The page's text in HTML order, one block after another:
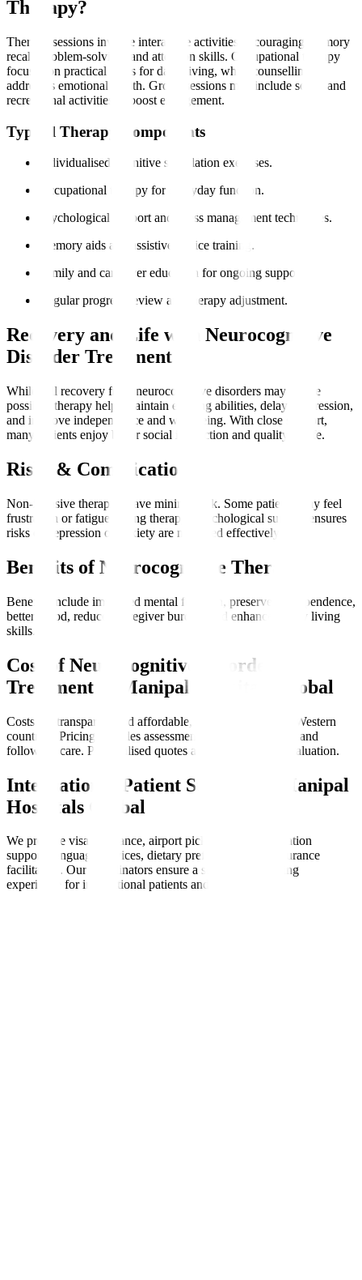
Therapy?
Therapy sessions involve interactive activities encouraging memory
recall, problem-solving, and attention skills. Occupational therapy
focuses on practical skills for daily living, while counselling
addresses emotional health. Group sessions may include social and
recreational activities to boost engagement.
Typical Therapy Components
Individualised cognitive stimulation exercises.
Occupational therapy for everyday function.
Psychological support and stress management techniques.
Memory aids and assistive device training.
Family and caregiver education for ongoing support.
Regular progress review and therapy adjustment.
Recovery and Life with Neurocognitive
Disorder Treatment
While full recovery from neurocognitive disorders may not be
possible, therapy helps maintain existing abilities, delay progression,
and improve independence and well-being. With close support,
many patients enjoy better social interaction and quality of life.
Risks & Complications
Non-invasive therapies have minimal risk. Some patients may feel
frustration or fatigue during therapy. Psychological support ensures
risks of depression or anxiety are managed effectively.
Benefits of Neurocognitive Therapy
Benefits include improved mental function, preserved independence,
better mood, reduced caregiver burden, and enhanced daily living
skills.
Cost of Neurocognitive Disorder
Treatment at Manipal Hospitals Global
Costs are transparent and affordable, often lower than in Western
countries. Pricing includes assessments, therapy sessions, and
follow-up care. Personalised quotes are available after evaluation.
International Patient Support at Manipal
Hospitals Global
We provide visa assistance, airport pickups, accommodation
support, language services, dietary preferences, and insurance
facilitation. Our coordinators ensure a seamless, nurturing
experience for international patients and families.